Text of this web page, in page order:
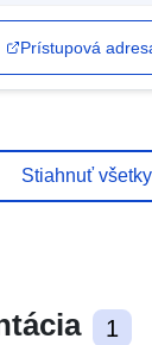
Prístupová
Stiahnuť všetky
1